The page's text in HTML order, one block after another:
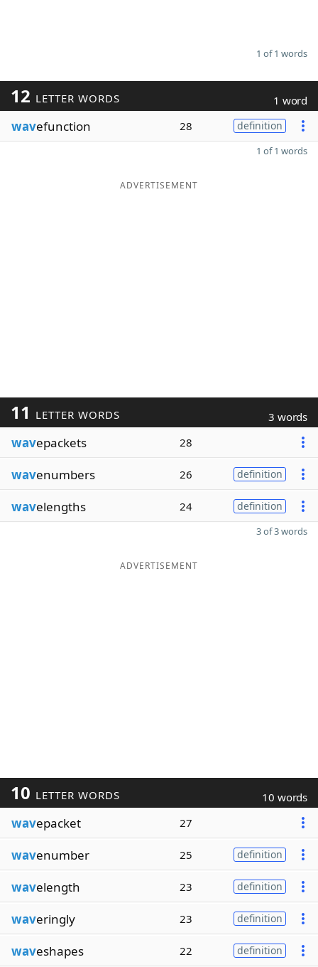
1 of 1 words
12 LETTER WORDS 1 word
wavefunction 28 definition
1 of 1 words
ADVERTISEMENT
11 LETTER WORDS 3 words
wavepackets 28
wavenumbers 26 definition
wavelengths 24 definition
3 of 3 words
ADVERTISEMENT
10 LETTER WORDS 10 words
wavepacket 27
wavenumber 25 definition
wavelength 23 definition
waveringly 23 definition
waveshapes 22 definition